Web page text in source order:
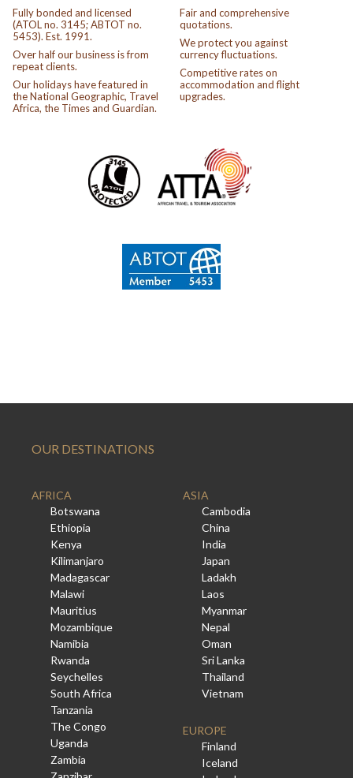
Fully bonded and licensed
(ATOL no. 3145; ABTOT no.
5453). Est. 1991.
Over half our business is from
repeat clients.
Our holidays have featured in
the National Geographic, Travel
Africa, the Times and Guardian.
Fair and comprehensive
quotations.
We protect you against
currency fluctuations.
Competitive rates on
accommodation and flight
upgrades.
OUR DESTINATIONS
AFRICA
Botswana
Ethiopia
Kenya
Kilimanjaro
Madagascar
Malawi
Mauritius
Mozambique
Namibia
Rwanda
Seychelles
South Africa
Tanzania
The Congo
Uganda
Zambia
ASIA
Cambodia
China
India
Japan
Ladakh
Laos
Myanmar
Nepal
Oman
Sri Lanka
Thailand
Vietnam
EUROPE
Finland
Iceland